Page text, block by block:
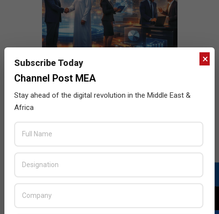
×
Subscribe Today
Channel Post MEA
Stay ahead of the digital revolution in the Middle East &
Africa